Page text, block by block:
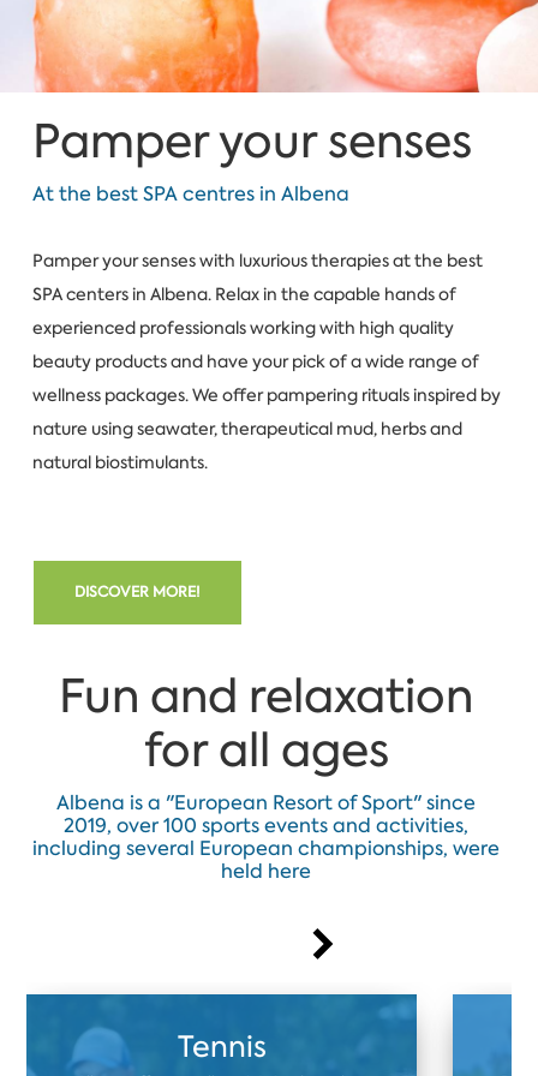
Pamper your senses
At the best SPA centres in Albena
Pamper your senses with luxurious therapies at the best
SPA centers in Albena. Relax in the capable hands of
experienced professionals working with high quality
beauty products and have your pick of a wide range of
wellness packages. We offer pampering rituals inspired by
nature using seawater, therapeutical mud, herbs and
natural biostimulants.
DISCOVER MORE!
Fun and relaxation
for all ages
Albena is a "European Resort of Sport" since
2019, over 100 sports events and activities,
including several European championships, were
held here
Tennis